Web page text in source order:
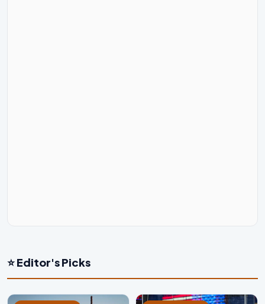
⭐ Editor's Picks